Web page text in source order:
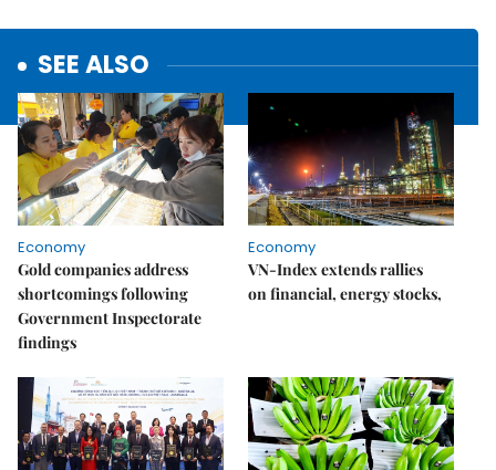
SEE ALSO
Economy
Gold companies address
shortcomings following
Government Inspectorate
findings
Economy
VN-Index extends rallies
on financial, energy stocks,